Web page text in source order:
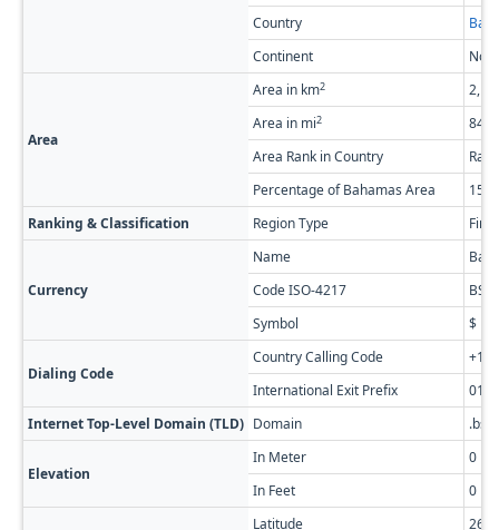
Country
Continent
Area
Area in km2
Area in mi2
Area Rank in Country
Percentage of Bahamas Area
Ranking & Classification
Region Type
Currency
Name
Code ISO-4217
BSD
Symbol
$
Dialing Code
Country Calling Code
+1-
International Exit Prefix
011
Internet Top-Level Domain (TLD) Domain .bs
Elevation
In Meter
0
In Feet
0
Latitude